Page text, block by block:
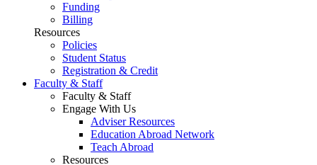
Funding
Billing
Resources
Policies
Student Status
Registration & Credit
Faculty & Staff
Faculty & Staff
Engage With Us
Adviser Resources
Education Abroad Network
Teach Abroad
Resources